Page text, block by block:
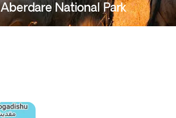
Aberdare National Park